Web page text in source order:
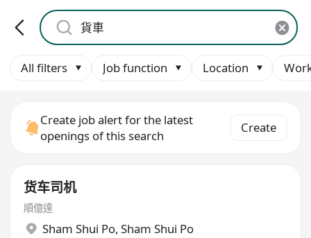
All filters Job function Location
Create job alert for the latest
openings of this search
Create
货车司机
順億達
Sham Shui Po, Sham Shui Po